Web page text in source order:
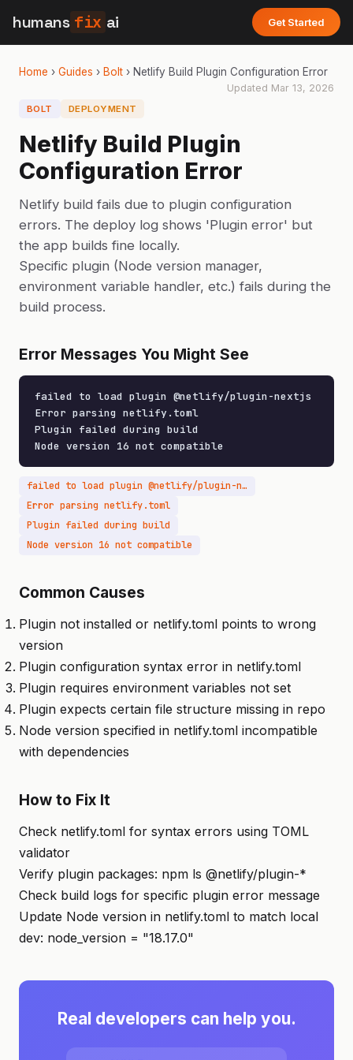
humans fix ai Get Started
Home › Guides › Bolt › Netlify Build Plugin Configuration Error
Updated Mar 13, 2026
BOLT DEPLOYMENT
Netlify Build Plugin
Configuration Error
Netlify build fails due to plugin configuration
errors. The deploy log shows 'Plugin error' but
the app builds fine locally.
Specific plugin (Node version manager,
environment variable handler, etc.) fails during the
build process.
Error Messages You Might See
failed to load plugin @netlify/plugin-nextjs
Error parsing netlify.toml
Plugin failed during build
Node version 16 not compatible
failed to load plugin @netlify/plugin-nextjs
Error parsing netlify.toml
Plugin failed during build
Node version 16 not compatible
Common Causes
Plugin not installed or netlify.toml points to wrong
version
Plugin configuration syntax error in netlify.toml
Plugin requires environment variables not set
Plugin expects certain file structure missing in repo
Node version specified in netlify.toml incompatible
with dependencies
How to Fix It
Check netlify.toml for syntax errors using TOML
validator
Verify plugin packages: npm ls @netlify/plugin-*
Check build logs for specific plugin error message
Update Node version in netlify.toml to match local
dev: node_version = "18.17.0"
Real developers can help you.